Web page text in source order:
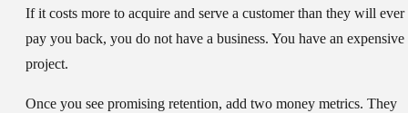
If it costs more to acquire and serve a customer than they will ever
pay you back, you do not have a business. You have an expensive
project.
Once you see promising retention, add two money metrics. They